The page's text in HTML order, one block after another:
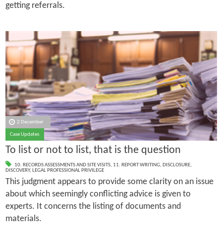
getting referrals.
2 December
Case Updates
To list or not to list, that is the question
10. RECORDS ASSESSMENTS AND SITE VISITS, 11. REPORT WRITING, DISCLOSURE,
DISCOVERY, LEGAL PROFESSIONAL PRIVILEGE
This judgment appears to provide some clarity on an issue
about which seemingly conflicting advice is given to
experts. It concerns the listing of documents and
materials.